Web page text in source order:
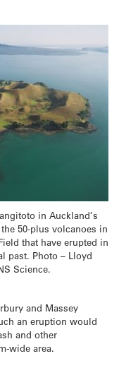
in Auckland’s
50-plus volcanoes in
that have erupted in
past. Photo – Lloyd
Science.
and Massey
an eruption would
and other
wide area.